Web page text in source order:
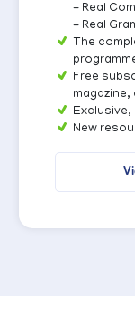
- Real
- Real
The
Free
New